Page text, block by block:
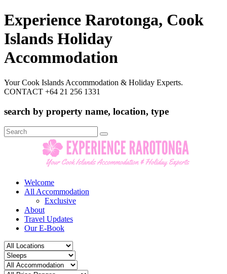
Experience Rarotonga, Cook
Islands Holiday
Accommodation
Your Cook Islands Accommodation & Holiday Experts.
CONTACT +64 21 256 1331
search by property name, location, type
Search
for:
Welcome
All Accommodation
Exclusive
About
Travel Updates
Our E-Book